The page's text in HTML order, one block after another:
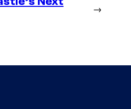
→